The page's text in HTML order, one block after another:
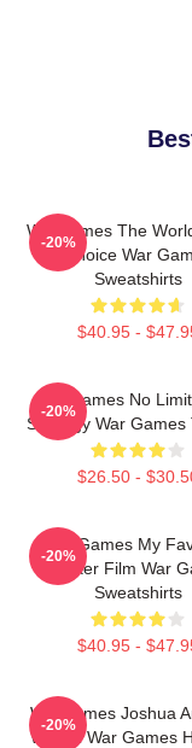
WarGames The
Choice War
Sweatshirts
$40.95 -
-20%
WarGames No
Strategy War Games
$26.50 -
-20%
WarGames My
Hacker Film War
Sweatshirts
$40.95 -
-20%
WarGames Joshua
WOPR War Games
-20%